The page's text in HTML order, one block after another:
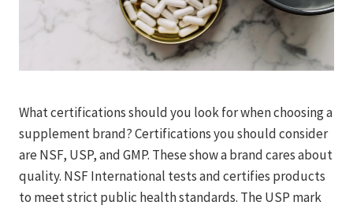
What certifications should you look for when choosing a
supplement brand? Certifications you should consider
are NSF, USP, and GMP. These show a brand cares about
quality. NSF International tests and certifies products
to meet strict public health standards. The USP mark